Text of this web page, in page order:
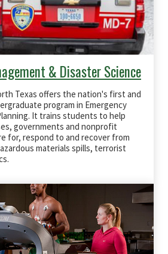
& Disaster Science
Texas offers the nation's first and
program in Emergency
It trains students to help
governments and nonprofit
for, respond to and recover from
materials spills, terrorist